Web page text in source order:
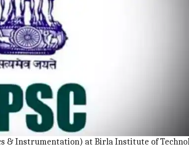
(UPSC) declared the much-awaited
990 names were recommended for
secured the first rank and Haryana's
Durishetty's fifth attempt
for the 28-year-old
Jagitial district, Anudeep attended the
& Instrumentation) at Birla Institute of